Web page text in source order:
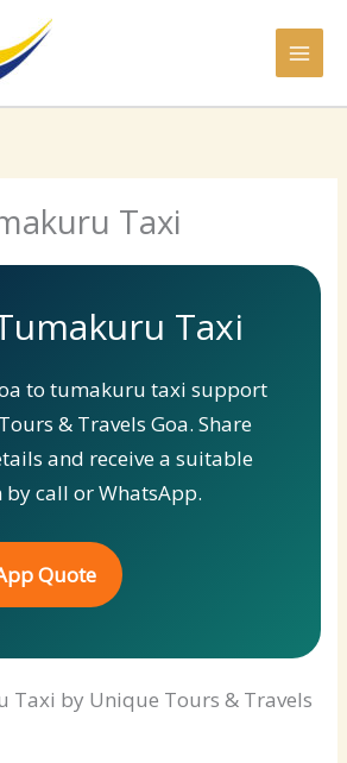
Taxi
Taxi
to tumakuru taxi support
& Travels Goa. Share
and receive a suitable
call or WhatsApp.
Quote
Taxi by Unique Tours & Travels